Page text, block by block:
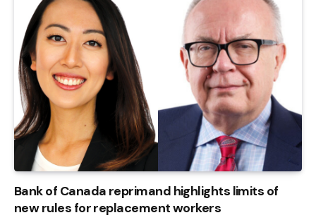
Bank of Canada reprimand highlights limits of
new rules for replacement workers